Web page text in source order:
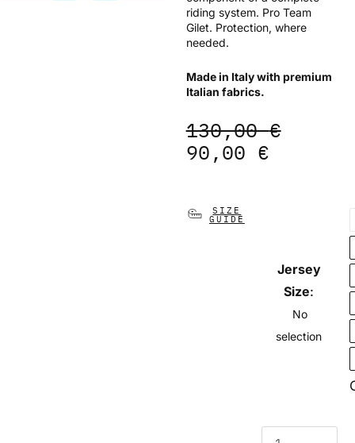
riding system. Pro Team
Gilet. Protection, where
needed.
Made in Italy with premium
Italian fabrics.
130,00€
Original
price
90,00 €
Current
price
Jersey
Size:
No
selection
Earth
quantity
SIZE
GUIDE